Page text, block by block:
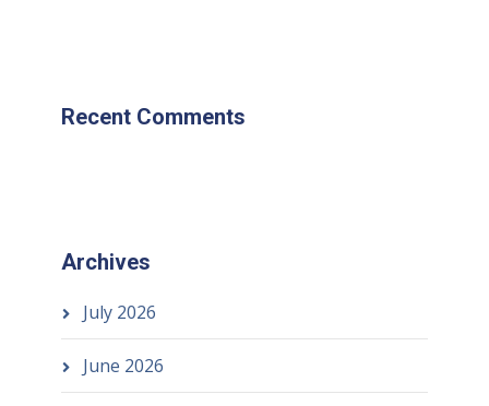
Recent Comments
Archives
July 2026
June 2026